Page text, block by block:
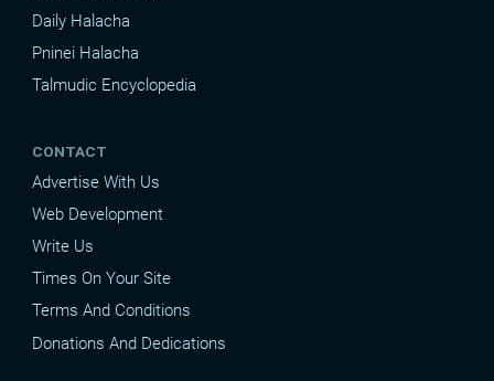
Daily Halacha
Pninei Halacha
Talmudic Encyclopedia
CONTACT
Advertise With Us
Web Development
Write Us
Times On Your Site
Terms And Conditions
Donations And Dedications